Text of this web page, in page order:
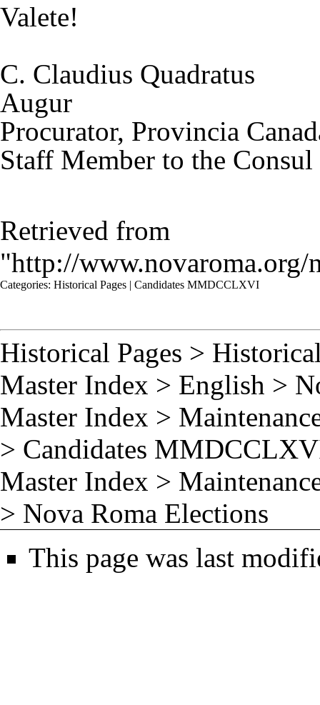
Valete!
C. Claudius Quadratus
Augur
Procurator, Provincia
Staff Member to the Consul
Retrieved from
"http://
Categories: Historical Pages | Candidates MMDCCLXVI
Historical Pages >
Master Index > English >
Master Index >
> Candidates
Master Index >
> Nova Roma Elections
This page was last